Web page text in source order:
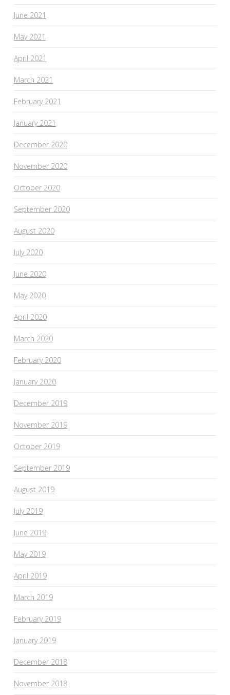
June 2021
May 2021
April 2021
March 2021
February 2021
January 2021
December 2020
November 2020
October 2020
September 2020
August 2020
July 2020
June 2020
May 2020
April 2020
March 2020
February 2020
January 2020
December 2019
November 2019
October 2019
September 2019
August 2019
July 2019
June 2019
May 2019
April 2019
March 2019
February 2019
January 2019
December 2018
November 2018